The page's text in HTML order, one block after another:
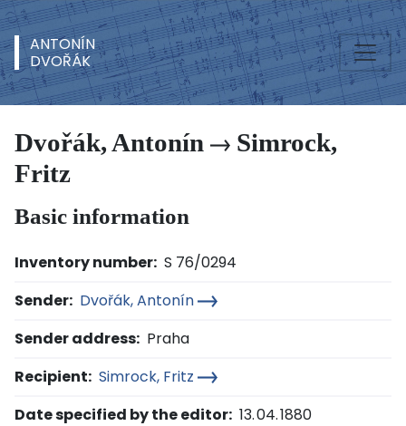
ANTONÍN
DVOŘÁK
Dvořák, Antonín
Simrock,
Fritz
Basic information
Inventory number: S 76/0294
Sender: Dvořák, Antonín
Sender address: Praha
Recipient: Simrock, Fritz
Date specified by the editor: 13. 04. 1880